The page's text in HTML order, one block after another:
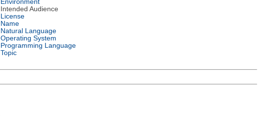
Environment
Intended Audience
License
Name
Natural Language
Operating System
Programming Language
Topic